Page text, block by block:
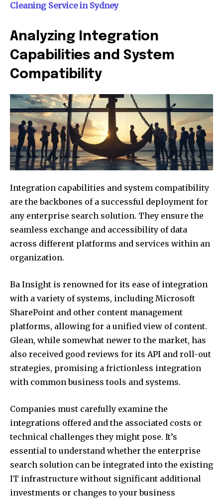
Cleaning Service in Sydney
Analyzing Integration
Capabilities and System
Compatibility
Integration capabilities and system compatibility
are the backbones of a successful deployment for
any enterprise search solution. They ensure the
seamless exchange and accessibility of data
across different platforms and services within an
organization.
Ba Insight is renowned for its ease of integration
with a variety of systems, including Microsoft
SharePoint and other content management
platforms, allowing for a unified view of content.
Glean, while somewhat newer to the market, has
also received good reviews for its API and roll-out
strategies, promising a frictionless integration
with common business tools and systems.
Companies must carefully examine the
integrations offered and the associated costs or
technical challenges they might pose. It’s
essential to understand whether the enterprise
search solution can be integrated into the existing
IT infrastructure without significant additional
investments or changes to your business